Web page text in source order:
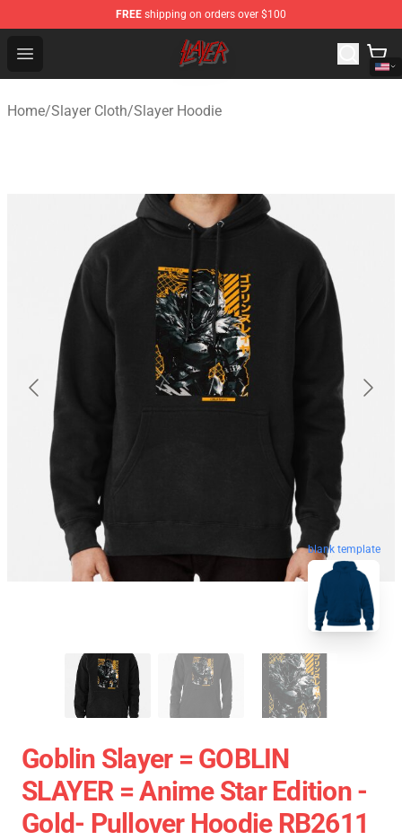
FREE shipping on orders over $100
Open menu
Slayer Store - Official Slayer Merchandise Shop
Home/Slayer Cloth/Slayer Hoodie
blank template
Goblin Slayer = GOBLIN
SLAYER = Anime Star Edition -
Gold- Pullover Hoodie RB2611